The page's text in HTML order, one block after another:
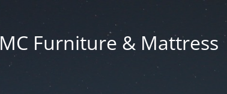
MC Furniture & Mattress